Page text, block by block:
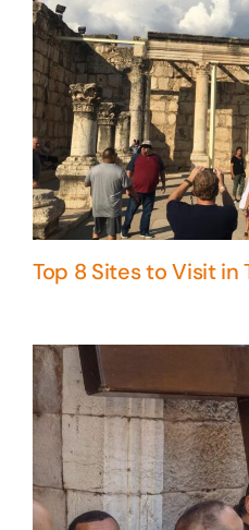
Top 8 Sites to Visit in